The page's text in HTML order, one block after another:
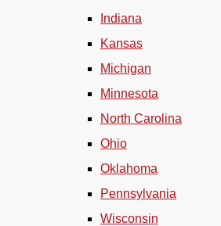
Indiana
Kansas
Michigan
Minnesota
North Carolina
Ohio
Oklahoma
Pennsylvania
Wisconsin